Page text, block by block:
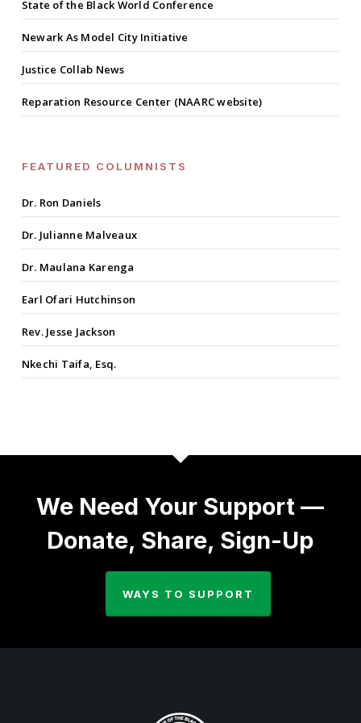
State of the Black World Conference
Newark As Model City Initiative
Justice Collab News
Reparation Resource Center (NAARC website)
FEATURED COLUMNISTS
Dr. Ron Daniels
Dr. Julianne Malveaux
Dr. Maulana Karenga
Earl Ofari Hutchinson
Rev. Jesse Jackson
Nkechi Taifa, Esq.
We Need Your Support —
Donate, Share, Sign-Up
WAYS TO SUPPORT